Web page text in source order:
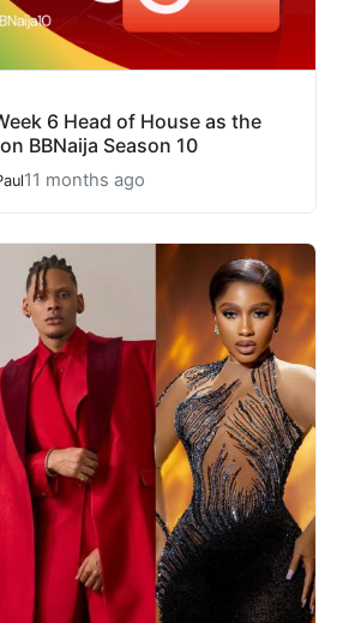
6 Head of House as the
BBNaija Season 10
11 months ago